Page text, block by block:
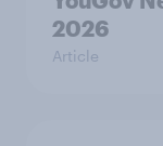
2026
Article